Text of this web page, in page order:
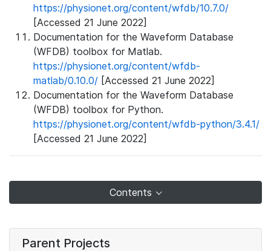
https://physionet.org/content/wfdb/10.7.0/
[Accessed 21 June 2022]
Documentation for the Waveform Database
(WFDB) toolbox for Matlab.
https://physionet.org/content/wfdb-
matlab/0.10.0/ [Accessed 21 June 2022]
Documentation for the Waveform Database
(WFDB) toolbox for Python.
https://physionet.org/content/wfdb-python/3.4.1/
[Accessed 21 June 2022]
Contents
Parent Projects